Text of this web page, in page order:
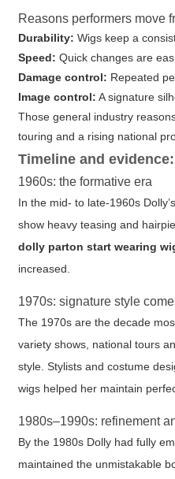
Reasons performers move
Durability: Wigs keep a
Speed: Quick changes are
Damage control: Repeated
Image control: A signature
Those general industry
touring and a rising national
Timeline and
1960s: the formative era
In the mid- to late-1960s
show heavy teasing and
dolly parton start wearing
increased.
1970s: signature style
The 1970s are the decade
variety shows, national tours
style. Stylists and costume
wigs helped her maintain
1980s–1990s: refinement
By the 1980s Dolly had fully
maintained the unmistakable